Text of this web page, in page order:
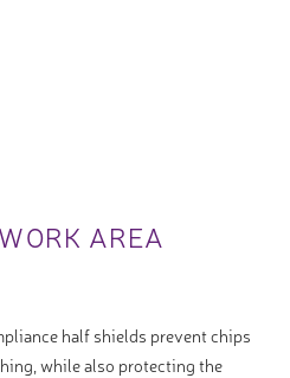
AREA
half shields prevent chips
while also protecting the